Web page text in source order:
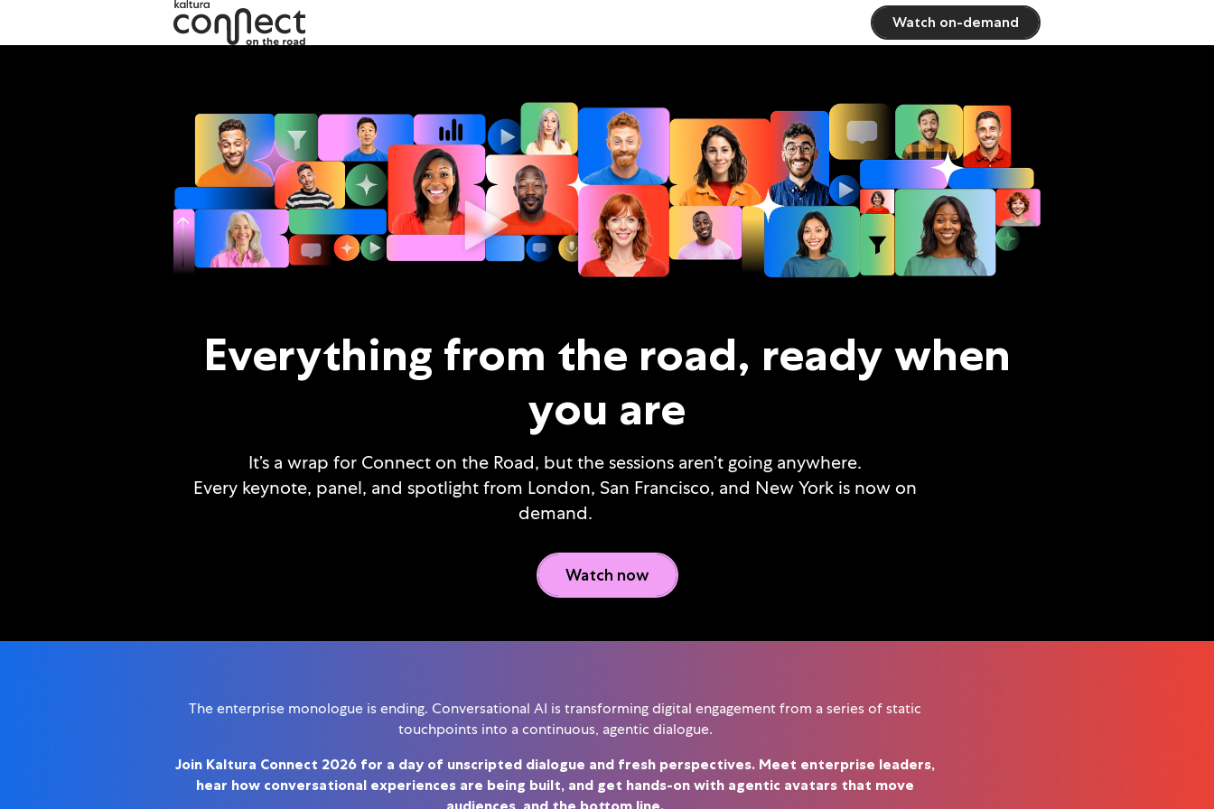
Kaltura Connect 2026 Watch on-demand
Everything from the road, ready when
you are
It’s a wrap for Connect on the Road, but the sessions aren’t going anywhere.
Every keynote, panel, and spotlight from London, San Francisco, and New York is now on
demand.
Watch now
The enterprise monologue is ending. Conversational AI is transforming digital engagement from a series of static
touchpoints into a continuous, agentic dialogue.
Join Kaltura Connect 2026 for a day of unscripted dialogue and fresh perspectives. Meet enterprise leaders,
hear how conversational experiences are being built, and get hands-on with agentic avatars that move